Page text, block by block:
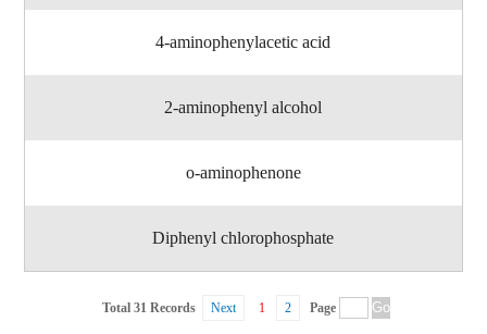
4-aminophenylacetic acid
2-aminophenyl alcohol
o-aminophenone
Diphenyl chlorophosphate
Total 31 Records Next 1 2 Page